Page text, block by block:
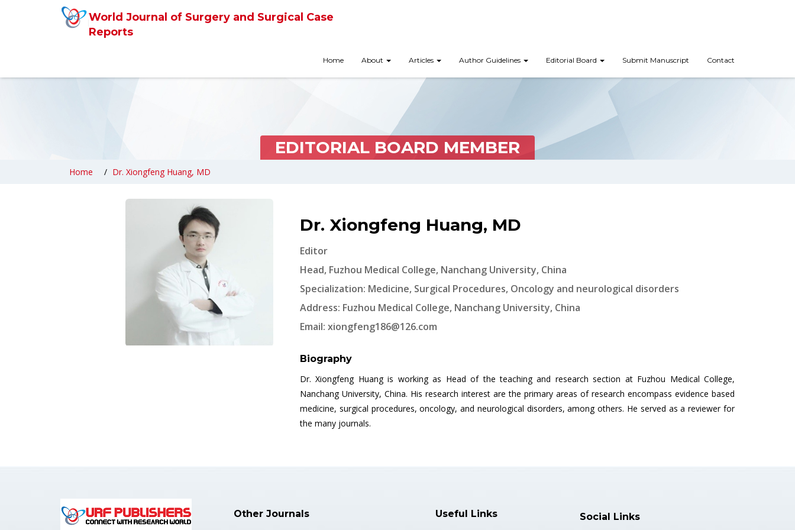
World Journal of Surgery and Surgical Case
Reports
Home About Articles Author Guidelines Editorial Board Submit Manuscript Contact
EDITORIAL BOARD MEMBER
Home Dr. Xiongfeng Huang, MD
Dr. Xiongfeng Huang, MD
Editor
Head, Fuzhou Medical College, Nanchang University, China
Specialization: Medicine, Surgical Procedures, Oncology and neurological disorders
Address: Fuzhou Medical College, Nanchang University, China
Email: xiongfeng186@126.com
Biography
Dr. Xiongfeng Huang is working as Head of the teaching and research section at Fuzhou Medical College,
Nanchang University, China. His research interest are the primary areas of research encompass evidence based
medicine, surgical procedures, oncology, and neurological disorders, among others. He served as a reviewer for
the many journals.
Other Journals Useful Links Social Links